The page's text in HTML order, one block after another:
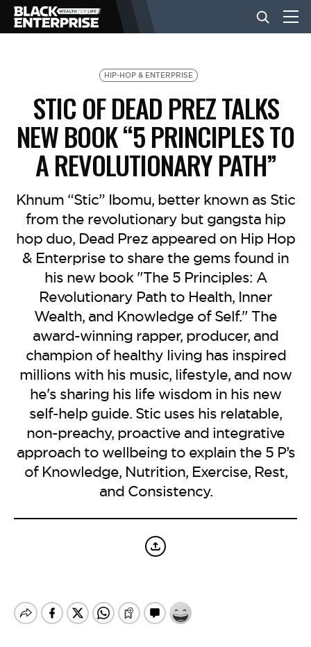
BUSINESS
NEWS
LIFESTYLE
EVENTS
VIDEOS
BE EXTRAS
HIP-HOP & ENTERPRISE
STIC OF DEAD PREZ TALKS
NEW BOOK “5 PRINCIPLES TO
A REVOLUTIONARY PATH”
Khnum “Stic” Ibomu, better known as Stic
from the revolutionary but gangsta hip
hop duo, Dead Prez appeared on Hip Hop
& Enterprise to share the gems found in
his new book "The 5 Principles: A
Revolutionary Path to Health, Inner
Wealth, and Knowledge of Self." The
award-winning rapper, producer, and
champion of healthy living has inspired
millions with his music, lifestyle, and now
he's sharing his life wisdom in his new
self-help guide. Stic uses his relatable,
non-preachy, proactive and integrative
approach to wellbeing to explain the 5 P’s
of Knowledge, Nutrition, Exercise, Rest,
and Consistency.